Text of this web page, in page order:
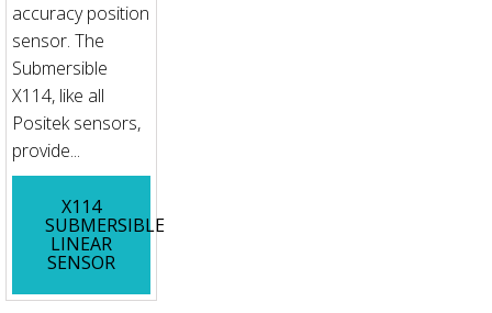
accuracy position
sensor. The
Submersible
X114, like all
Positek sensors,
provide...
X114
SUBMERSIBLE
LINEAR
SENSOR